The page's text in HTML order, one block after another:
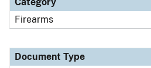
Firearms
Document Type